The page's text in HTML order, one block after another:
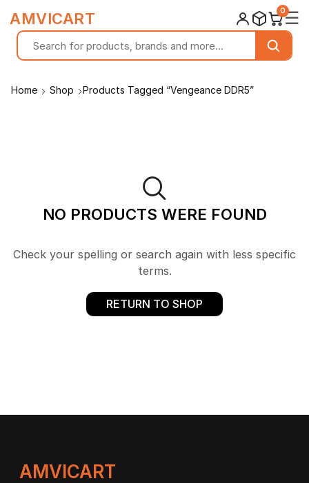
Home Shop Products Tagged “Vengeance DDR5”
NO PRODUCTS WERE FOUND
Check your spelling or search again with less specific
terms.
RETURN TO SHOP
AMVICART
AMVICART 0☰